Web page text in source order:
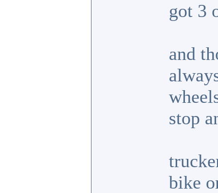
got 3
and
stop
bike